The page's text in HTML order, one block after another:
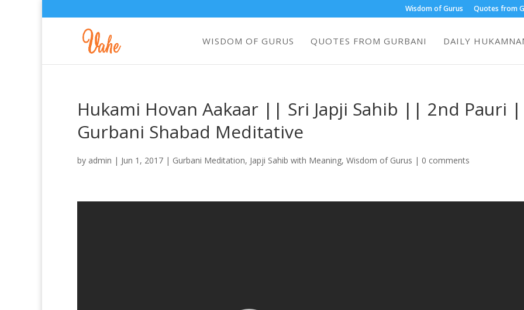
Wisdom of Gurus Quotes from
WISDOM OF GURUS QUOTES FROM GURBANI DAILY
Hukami Hovan Aakaar || Sri Japji Sahib || 2nd Pauri
Gurbani Shabad Meditative
by admin | Jun 1, 2017 | Gurbani Meditation, Japji Sahib with Meaning, Wisdom of Gurus | 0 comments